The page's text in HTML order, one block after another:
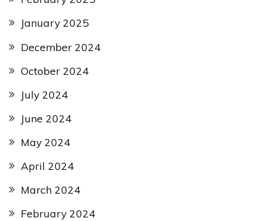
January 2025
December 2024
October 2024
July 2024
June 2024
May 2024
April 2024
March 2024
February 2024